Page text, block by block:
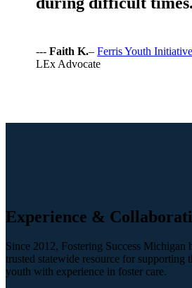
---Faith K.–Ferris Youth
LEx Advocate
Experience &
Since 2012, Fostering Success Michigan
trusted statewide resource for supporting
youth with experience in foster care.